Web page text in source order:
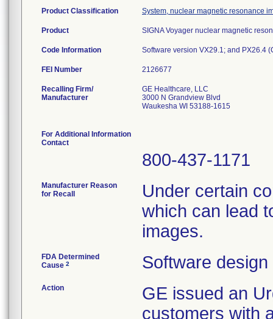
Product Classification System, nuclear magnetic resonance
Product SIGNA Voyager nuclear magnetic
Code Information Software version VX29.1; and PX26.4
FEI Number
Recalling Firm/
Manufacturer
GE Healthcare, LLC
3000 N Grandview Blvd
Waukesha WI 53188-1615
For Additional Information
Contact
800-437-1171
Manufacturer Reason
for Recall
Under certain
which can lead
images.
FDA Determined
Cause 2 Software design
Action
GE issued an
customers with